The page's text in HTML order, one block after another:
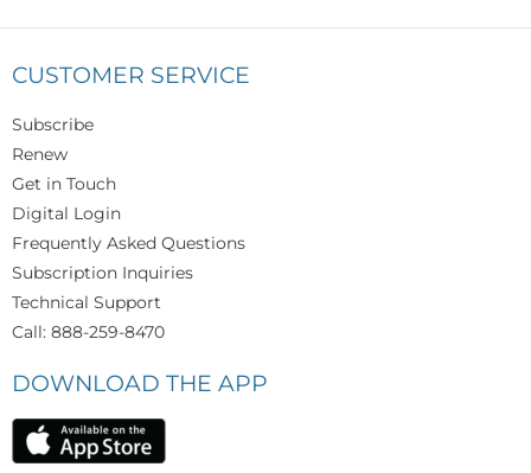
CUSTOMER SERVICE
Subscribe
Renew
Get in Touch
Digital Login
Frequently Asked Questions
Subscription Inquiries
Technical Support
Call: 888-259-8470
DOWNLOAD THE APP